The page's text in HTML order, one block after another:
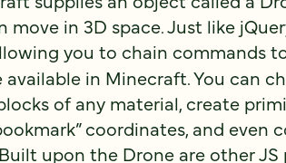
move in 3D space. Just like
you to chain commands
available in Minecraft. You can
of any material, create
coordinates, and
upon the Drone are other